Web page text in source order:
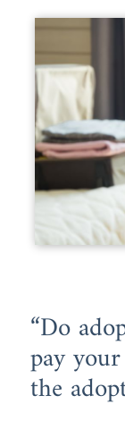
“Do
pay
the